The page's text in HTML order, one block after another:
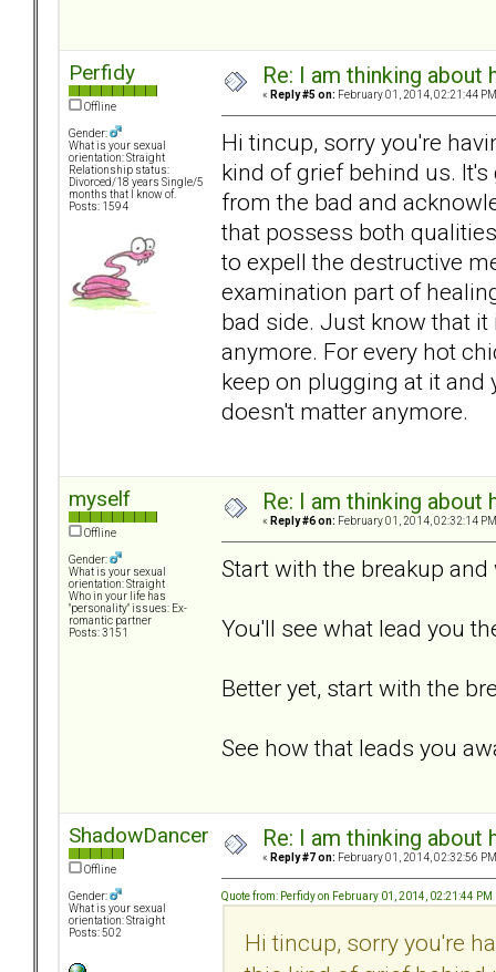
Perfidy
Offline
Gender:
What is your sexual
orientation: Straight
Relationship status:
Divorced/18 years Single/5
months that I know of.
Posts: 1594
Re: I am thinking
« Reply #5 on: February 01, 2014, 02:21:44
Hi tincup, sorry you're
kind of grief behind us.
from the bad and
that possess both
to expell the destructive
examination part of
bad side. Just know that
anymore. For every hot
keep on plugging at it and
doesn't matter anymore.
myself
Offline
Gender:
What is your sexual
orientation: Straight
Who in your life has
"personality" issues: Ex-
romantic partner
Posts: 3151
Re: I am thinking
« Reply #6 on: February 01, 2014, 02:32:14
Start with the breakup
You'll see what lead you
Better yet, start with the
See how that leads you
ShadowDancer
Offline
Gender:
What is your sexual
orientation: Straight
Posts: 502
Re: I am thinking
« Reply #7 on: February 01, 2014, 02:32:56
Quote from: Perfidy on February 01, 2014, 02:21:44 PM
Hi tincup, sorry you're